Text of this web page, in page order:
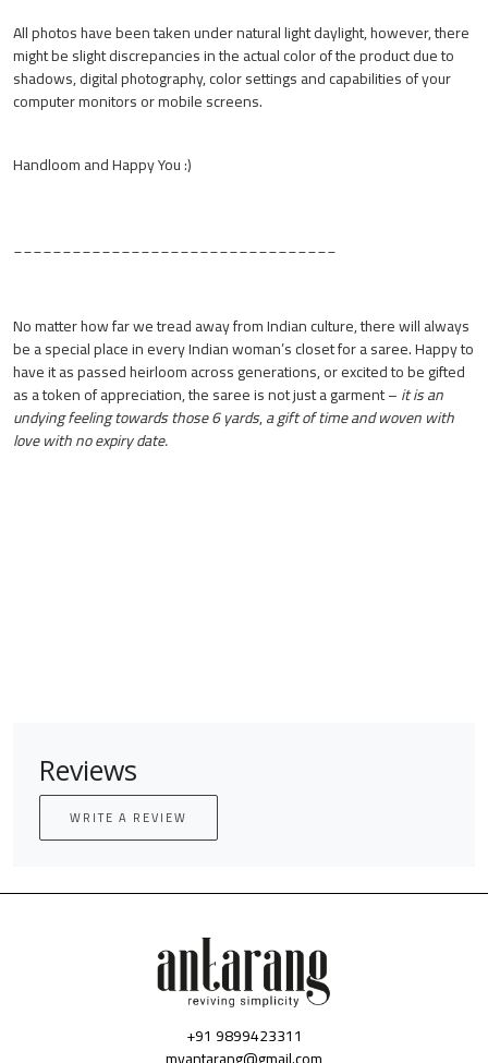
All photos have been taken under natural light daylight, however, there
might be slight discrepancies in the actual color of the product due to
shadows, digital photography, color settings and capabilities of your
computer monitors or mobile screens.
Handloom and Happy You :)
_________________________________
No matter how far we tread away from Indian culture, there will always
be a special place in every Indian woman’s closet for a saree. Happy to
have it as passed heirloom across generations, or excited to be gifted
as a token of appreciation, the saree is not just a garment –it is an
undying feeling towards those 6 yards,a gift of time and woven with
love with no expiry date.
Reviews
WRITE A REVIEW
+91 9899423311